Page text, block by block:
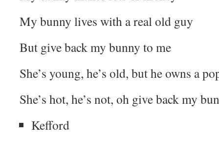
My bunny lives with a real old guy
But give back my bunny to me
She’s young, he’s old, but he owns a
She’s hot, he’s not, oh give back my
Kefford